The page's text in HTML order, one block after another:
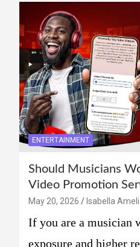
ENTERTAINMENT
Should Musicians
Video Promotion
May 20, 2026 Isabella
If you are a musician
exposure and higher